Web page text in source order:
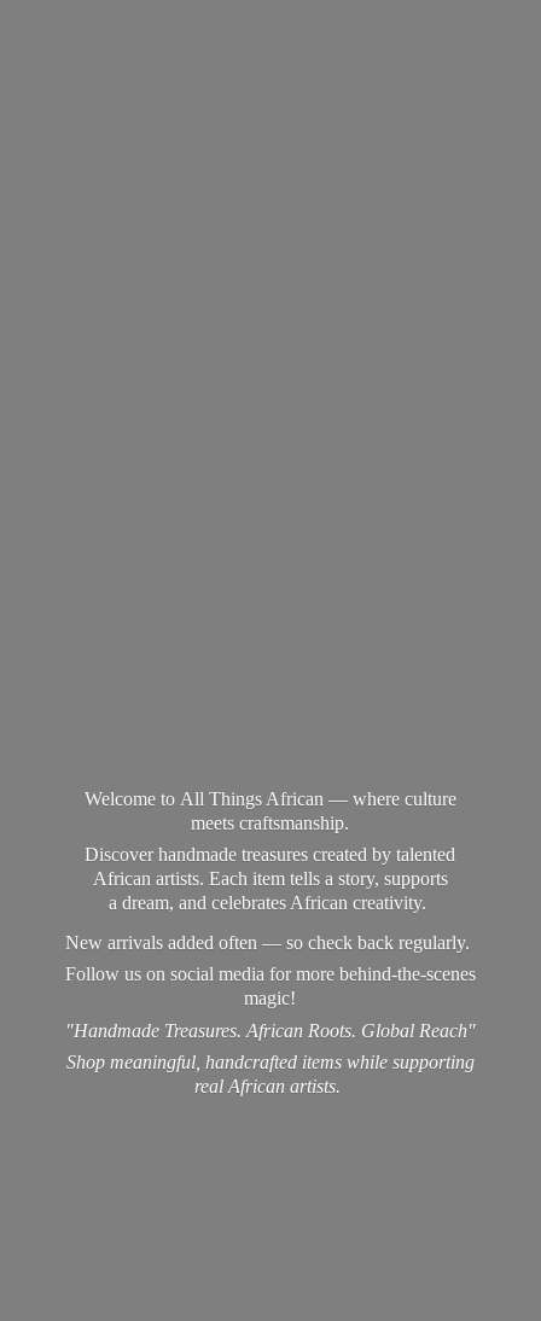
Welcome to All Things African — where culture
meets craftsmanship.
Discover handmade treasures created by talented
African artists. Each item tells a story, supports
a dream, and celebrates African creativity.
New arrivals added often — so check back regularly.
Follow us on social media for more behind-the-scenes
magic!
"Handmade Treasures. African Roots. Global Reach"
Shop meaningful, handcrafted items while supporting
realAfrican artists.